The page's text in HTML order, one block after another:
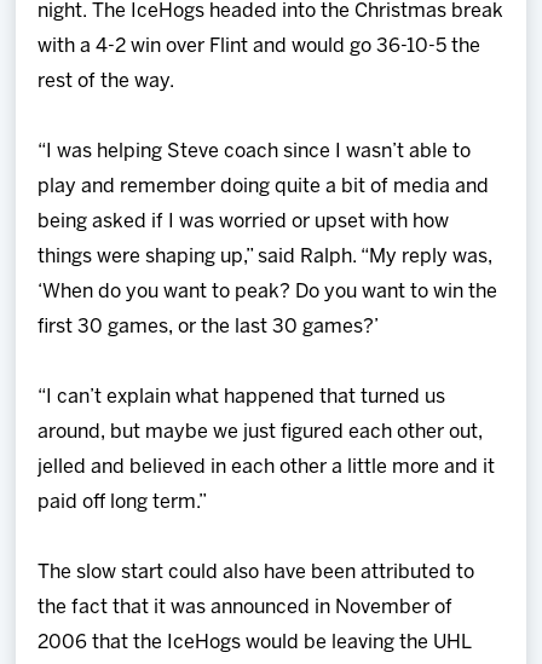
night. The IceHogs headed into the Christmas break
with a 4-2 win over Flint and would go 36-10-5 the
rest of the way.
“I was helping Steve coach since I wasn’t able to
play and remember doing quite a bit of media and
being asked if I was worried or upset with how
things were shaping up,” said Ralph. “My reply was,
‘When do you want to peak? Do you want to win the
first 30 games, or the last 30 games?’
“I can’t explain what happened that turned us
around, but maybe we just figured each other out,
jelled and believed in each other a little more and it
paid off long term.”
The slow start could also have been attributed to
the fact that it was announced in November of
2006 that the IceHogs would be leaving the UHL